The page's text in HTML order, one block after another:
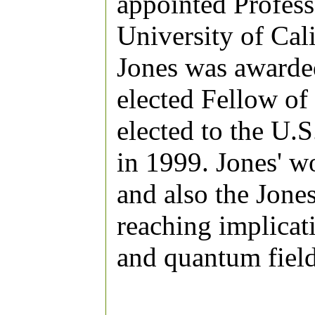
University of
Jones was
elected Fellow
elected to the
in 1999. Jones'
and also the
reaching
and quantum